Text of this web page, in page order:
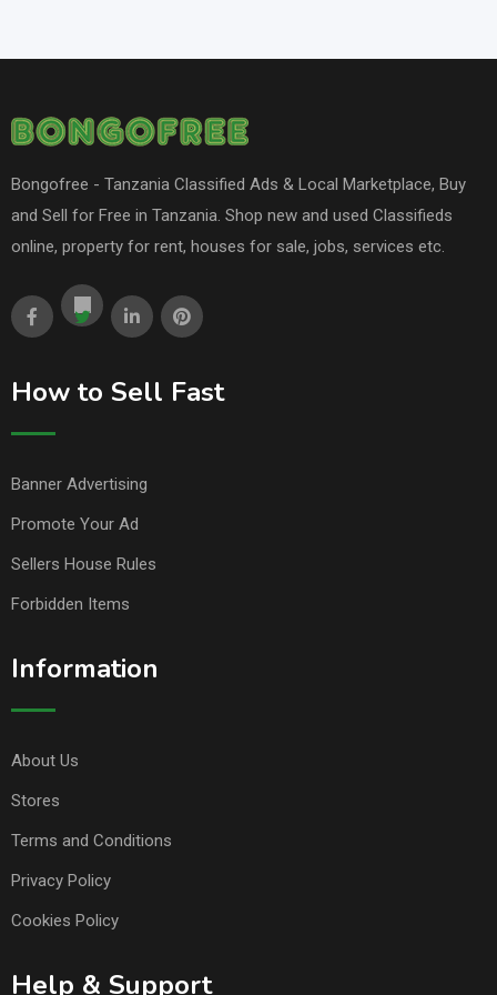
Bongofree - Tanzania Classified Ads & Local Marketplace, Buy
and Sell for Free in Tanzania. Shop new and used Classifieds
online, property for rent, houses for sale, jobs, services etc.
How to Sell Fast
Banner Advertising
Promote Your Ad
Sellers House Rules
Forbidden Items
Information
About Us
Stores
Terms and Conditions
Privacy Policy
Cookies Policy
Help & Support